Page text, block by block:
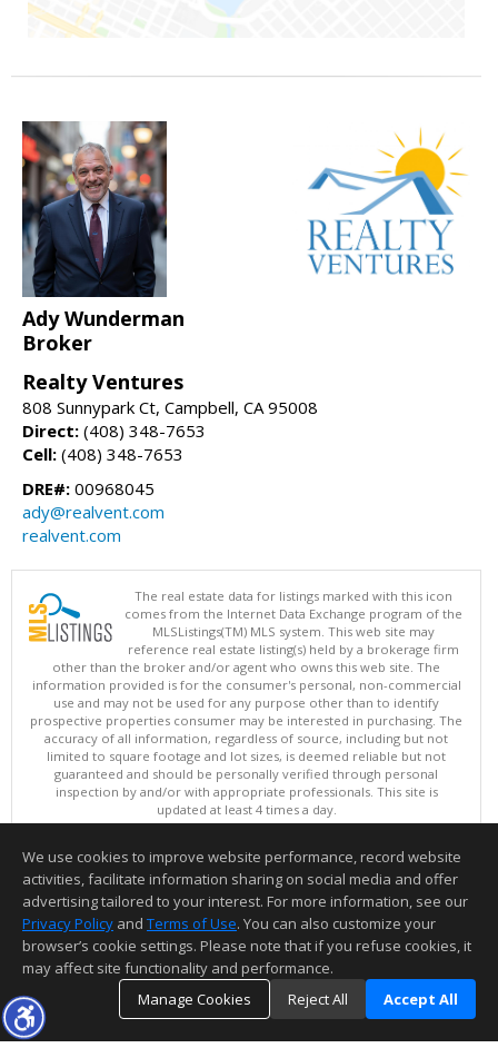
Ady Wunderman
Broker
Realty Ventures
808 Sunnypark Ct, Campbell, CA 95008
Direct: (408) 348-7653
Cell: (408) 348-7653
DRE#: 00968045
ady@realvent.com
realvent.com
The real estate data for listings marked with this icon
comes from the Internet Data Exchange program of the
MLSListings(TM) MLS system. This web site may
reference real estate listing(s) held by a brokerage firm
other than the broker and/or agent who owns this web site. The
information provided is for the consumer's personal, non-commercial
use and may not be used for any purpose other than to identify
prospective properties consumer may be interested in purchasing. The
accuracy of all information, regardless of source, including but not
limited to square footage and lot sizes, is deemed reliable but not
guaranteed and should be personally verified through personal
inspection by and/or with appropriate professionals. This site is
updated at least 4 times a day.
Copyright © MLSListings Inc. 2026. All rights reserved
This content last updated on 08/06/2026 12:22 PM.
Information deemed reliable but not guaranteed to be accurate.
We use cookies to improve website performance, record website
activities, facilitate information sharing on social media and offer
advertising tailored to your interest. For more information, see our
Privacy Policy and Terms of Use. You can also customize your
browser’s cookie settings. Please note that if you refuse cookies, it
may affect site functionality and performance.
Manage Cookies
Reject All Accept All